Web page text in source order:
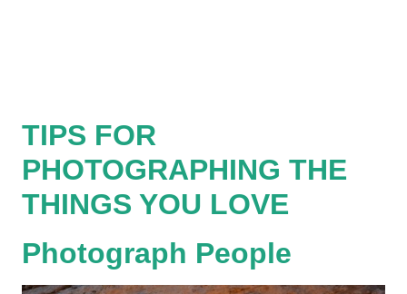
TIPS FOR
PHOTOGRAPHING THE
THINGS YOU LOVE
Photograph People